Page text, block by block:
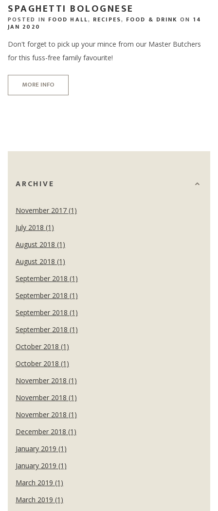
SPAGHETTI BOLOGNESE
POSTED IN FOOD HALL, RECIPES, FOOD & DRINK ON 14
JAN 2020
Don't forget to pick up your mince from our Master Butchers
for this fuss-free family favourite!
MORE INFO
ARCHIVE
November 2017 (1)
July 2018 (1)
August 2018 (1)
August 2018 (1)
September 2018 (1)
September 2018 (1)
September 2018 (1)
September 2018 (1)
October 2018 (1)
October 2018 (1)
November 2018 (1)
November 2018 (1)
November 2018 (1)
December 2018 (1)
January 2019 (1)
January 2019 (1)
March 2019 (1)
March 2019 (1)